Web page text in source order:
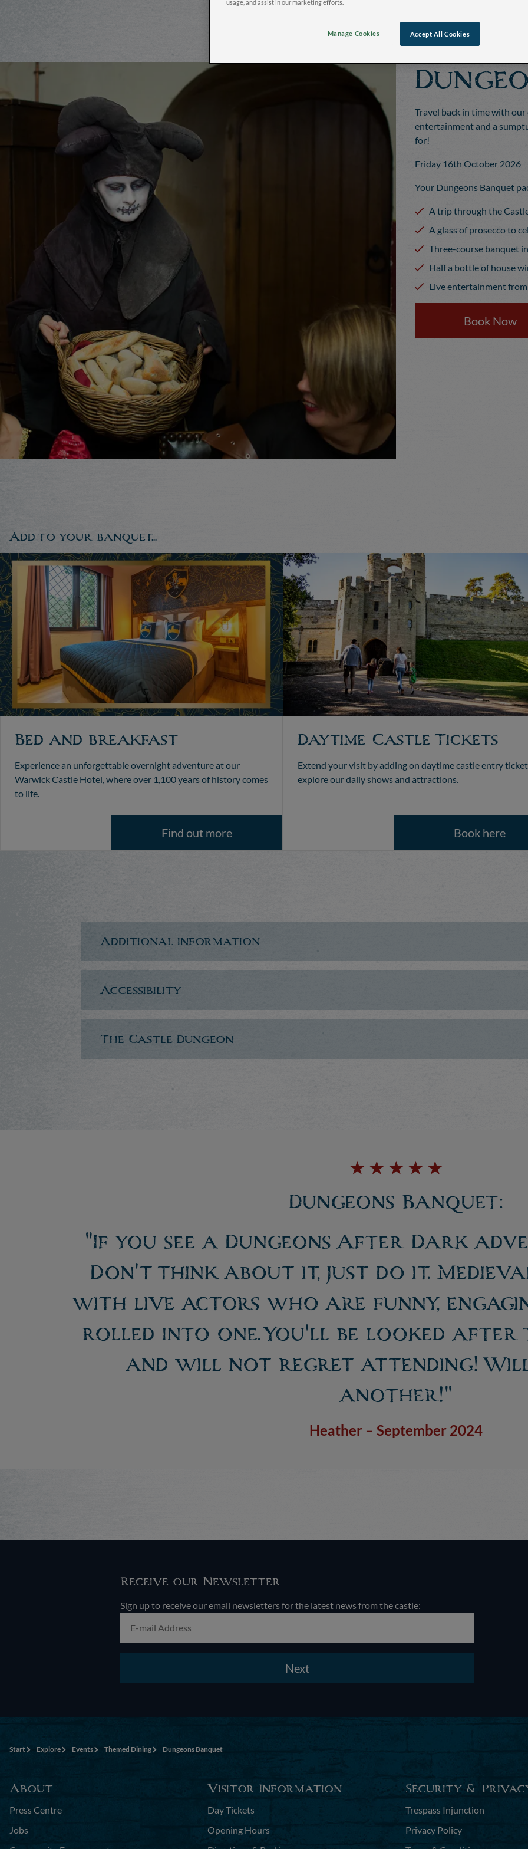
Travel back in time with
entertainment and a
for!
Friday 16th October 2026
Your Dungeons Banquet
A trip through the
A glass of prosecco to
Three-course banquet
Half a bottle of house
Live entertainment
Book Now
Add to your banquet...
Bed and breakfast
Experience an unforgettable overnight adventure at our
Warwick Castle Hotel, where over 1,100 years of history comes
to life.
Find out more
Daytime Castle Tickets
Extend your visit by adding on daytime castle entry
explore our daily shows and attractions.
Book here
Additional information
Accessibility
The Castle Dungeon
★ ★ ★ ★ ★
Dungeons Banquet:
"If you see a Dungeons After Dark
Don't think about it, just do it.
with live actors who are funny,
rolled into one. You'll be looked
and will not regret attending!
another!"
Heather – September 2024
Receive our Newsletter
Sign up to receive our email newsletters for the latest news from the castle:
Next
Start Explore Events Themed Dining Dungeons Banquet
About
Press Centre
Jobs
Visitor Information
Day Tickets
Opening Hours
Security &
Trespass Injunction
Privacy Policy
usage, and assist in our marketing efforts.
Accept All Cookies
Manage Cookies